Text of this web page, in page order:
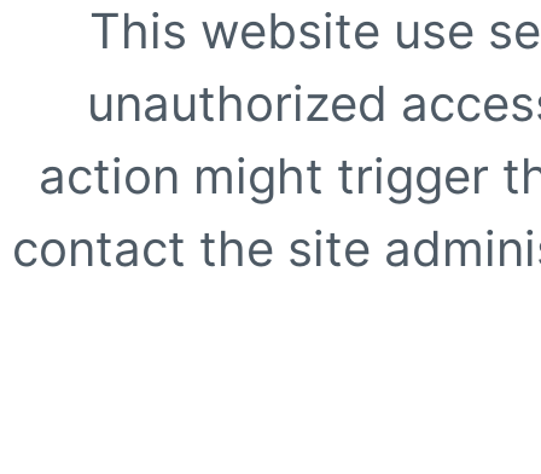
This website use
unauthorized
action might trigger
contact the site